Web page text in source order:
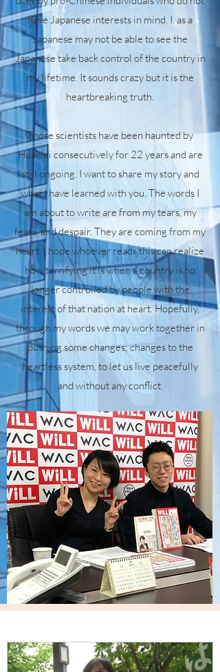
have Japanese interests in mind. I, as a
Japanese may not be able to see the
Japanese take back control of the country in
my lifetime. It sounds crazy but it is the
heartbreaking truth.
Those scientists have been haunted by
Huawei consecutively for 22 years and are
still ongoing. I want to share my story and
what I have learned with you. The words I
am about to write are from my tears, my
fears, and despair. They are coming from my
heart. I hope whoever reads this can realize
how terrifying it is when a country is no
longer controlled by people with the
interest of that nation at heart. Hopefully,
through my words we may work together in
pushing some changes; changes to the
heartless system, to let us live peacefully
and without any conflict.